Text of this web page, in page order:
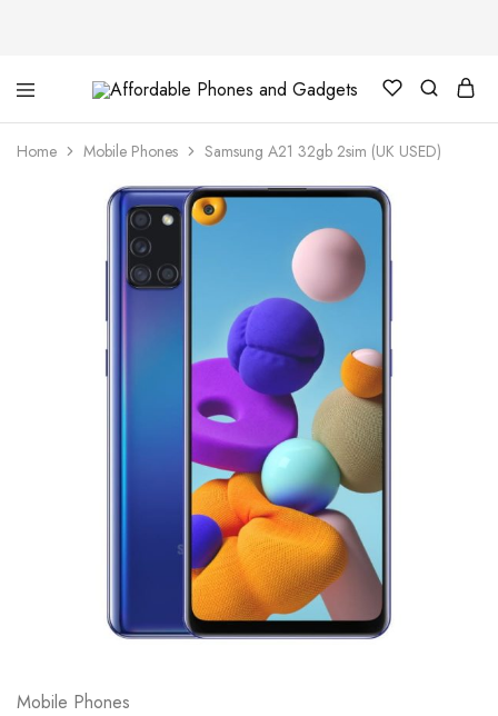
Affordable
Phones
and
Gadgets
your
best
price
phones
Home Mobile Phones Samsung A21 32gb 2sim (UK USED)
Mobile Phones